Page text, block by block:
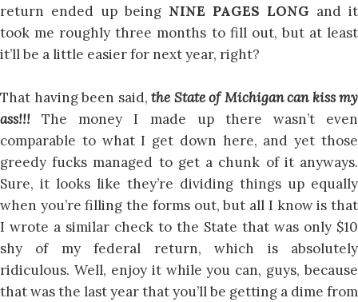
return ended up being NINE PAGES LONG and it
took me roughly three months to fill out, but at least
it’ll be a little easier for next year, right?
That having been said, the State of Michigan can kiss my
ass!!! The money I made up there wasn’t even
comparable to what I get down here, and yet those
greedy fucks managed to get a chunk of it anyways.
Sure, it looks like they’re dividing things up equally
when you’re filling the forms out, but all I know is that
I wrote a similar check to the State that was only $10
shy of my federal return, which is absolutely
ridiculous. Well, enjoy it while you can, guys, because
that was the last year that you’ll be getting a dime from